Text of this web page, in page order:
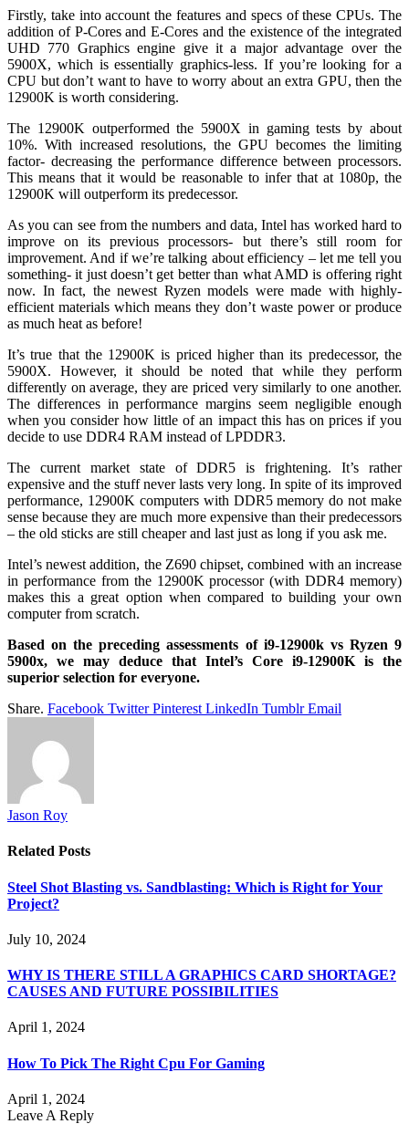
Firstly, take into account the features and specs of these CPUs. The
addition of P-Cores and E-Cores and the existence of the integrated
UHD 770 Graphics engine give it a major advantage over the
5900X, which is essentially graphics-less. If you’re looking for a
CPU but don’t want to have to worry about an extra GPU, then the
12900K is worth considering.
The 12900K outperformed the 5900X in gaming tests by about
10%. With increased resolutions, the GPU becomes the limiting
factor- decreasing the performance difference between processors.
This means that it would be reasonable to infer that at 1080p, the
12900K will outperform its predecessor.
As you can see from the numbers and data, Intel has worked hard to
improve on its previous processors- but there’s still room for
improvement. And if we’re talking about efficiency – let me tell you
something- it just doesn’t get better than what AMD is offering right
now. In fact, the newest Ryzen models were made with highly-
efficient materials which means they don’t waste power or produce
as much heat as before!
It’s true that the 12900K is priced higher than its predecessor, the
5900X. However, it should be noted that while they perform
differently on average, they are priced very similarly to one another.
The differences in performance margins seem negligible enough
when you consider how little of an impact this has on prices if you
decide to use DDR4 RAM instead of LPDDR3.
The current market state of DDR5 is frightening. It’s rather
expensive and the stuff never lasts very long. In spite of its improved
performance, 12900K computers with DDR5 memory do not make
sense because they are much more expensive than their predecessors
– the old sticks are still cheaper and last just as long if you ask me.
Intel’s newest addition, the Z690 chipset, combined with an increase
in performance from the 12900K processor (with DDR4 memory)
makes this a great option when compared to building your own
computer from scratch.
Based on the preceding assessments of i9-12900k vs Ryzen 9
5900x, we may deduce that Intel’s Core i9-12900K is the
superior selection for everyone.
Share. Facebook Twitter Pinterest LinkedIn Tumblr Email
Jason Roy
Related Posts
Steel Shot Blasting vs. Sandblasting: Which is Right for Your
Project?
July 10, 2024
WHY IS THERE STILL A GRAPHICS CARD SHORTAGE?
CAUSES AND FUTURE POSSIBILITIES
April 1, 2024
How To Pick The Right Cpu For Gaming
April 1, 2024
Leave A Reply